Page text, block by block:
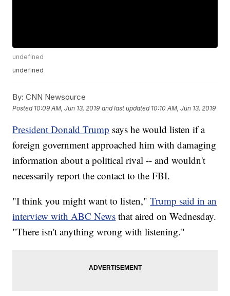
undefined
undefined
By: CNN Newsource
Posted 10:09 AM, Jun 13, 2019 and last updated 10:10 AM, Jun 13, 2019
President Donald Trump says he would listen if a
foreign government approached him with damaging
information about a political rival -- and wouldn't
necessarily report the contact to the FBI.
"I think you might want to listen,"Trump said in an
interview with ABC News that aired on Wednesday.
"There isn't anything wrong with listening."